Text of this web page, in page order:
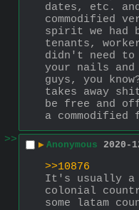
dates, etc.
commodified
spirit we had
tenants,
didn't need to
your nails and
guys, you
takes away
be free and
a commodified
>>
▶ Anonymous 2020-
>>10876
It's usually a
colonial
some latam